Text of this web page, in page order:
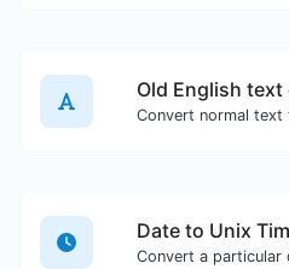
Old English
Date to Unix